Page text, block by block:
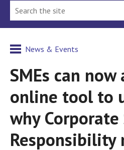
News & Events
SMEs can
online tool to
why Corporate
Responsibility